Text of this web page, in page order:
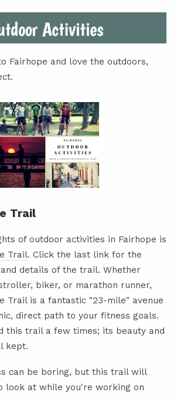
Fairhope and love the outdoors,
Trail
of outdoor activities in Fairhope is
Trail. Click the last link for the
details of the trail. Whether
biker, or marathon runner,
Trail is a fantastic "23-mile" avenue
direct path to your fitness goals.
this trail a few times; its beauty and
kept.
can be boring, but this trail will
look at while you're working on